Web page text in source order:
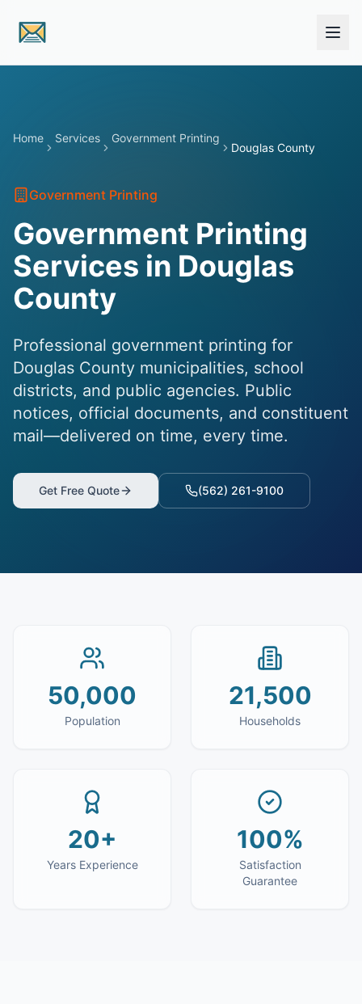
Home Services Government Printing
Douglas County
Government Printing
Government Printing
Services in Douglas
County
Professional government printing for
Douglas County municipalities, school
districts, and public agencies. Public
notices, official documents, and constituent
mail—delivered on time, every time.
Get Free Quote (562) 261-9100
50,000
Population
21,500
Households
20+
Years Experience
100%
Satisfaction
Guarantee